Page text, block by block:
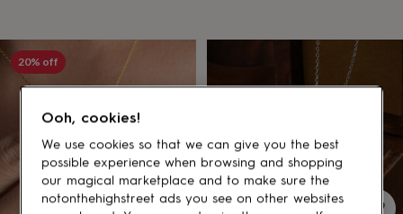
under
£25Gifts
for
Gifts
for
him
under
£50
Gifts
for
20% off
Ooh, cookies!
We use cookies so that we can give you the best
possible experience when browsing and shopping
our magical marketplace and to make sure the
notonthehighstreet ads you see on other websites